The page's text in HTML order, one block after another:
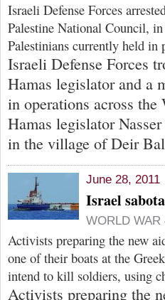
Israeli Defense Forces
Palestine National Council,
Palestinians currently held in
Israeli Defense Forces
Hamas legislator and a
in operations across
Hamas legislator
in the village of Deir
June 28, 2011
Israel
WORLD WAR
Activists preparing the new
one of their boats at the
intend to kill soldiers, using
Activists preparing the